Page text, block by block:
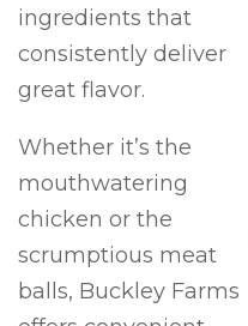
ingredients that
consistently deliver
great flavor.
Whether it’s the
mouthwatering
chicken or the
scrumptious meat
balls, Buckley Farms